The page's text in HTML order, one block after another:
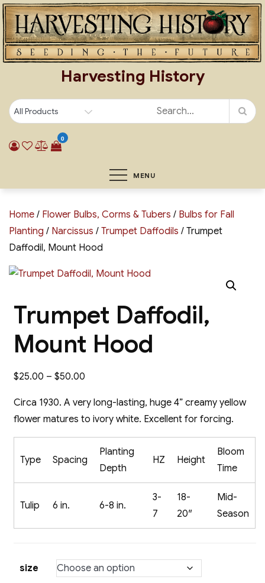
Skip
to
content
Harvesting History
0
MENU
Home / Flower Bulbs, Corms & Tubers / Bulbs for Fall
Planting / Narcissus / Trumpet Daffodils / Trumpet
Daffodil, Mount Hood
Trumpet Daffodil,
Mount Hood
$25.00 – $50.00
$25.00
through
Circa 1930. A very long-lasting, huge 4” creamy yellow
flower matures to ivory white. Excellent for forcing.
Type Spacing
Planting
Depth
HZ Height
Bloom
Time
Tulip 6 in. 6-8 in.
3-
7
18-
20″
Mid-
Season
size